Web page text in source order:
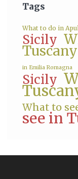
Tags
What to do in
Sicily
Tuscany
in Emilia Romagna
Sicily
What to
see in